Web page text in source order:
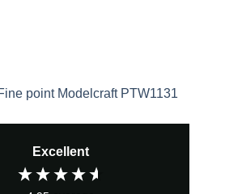
point Modelcraft PTW1131
Excellent